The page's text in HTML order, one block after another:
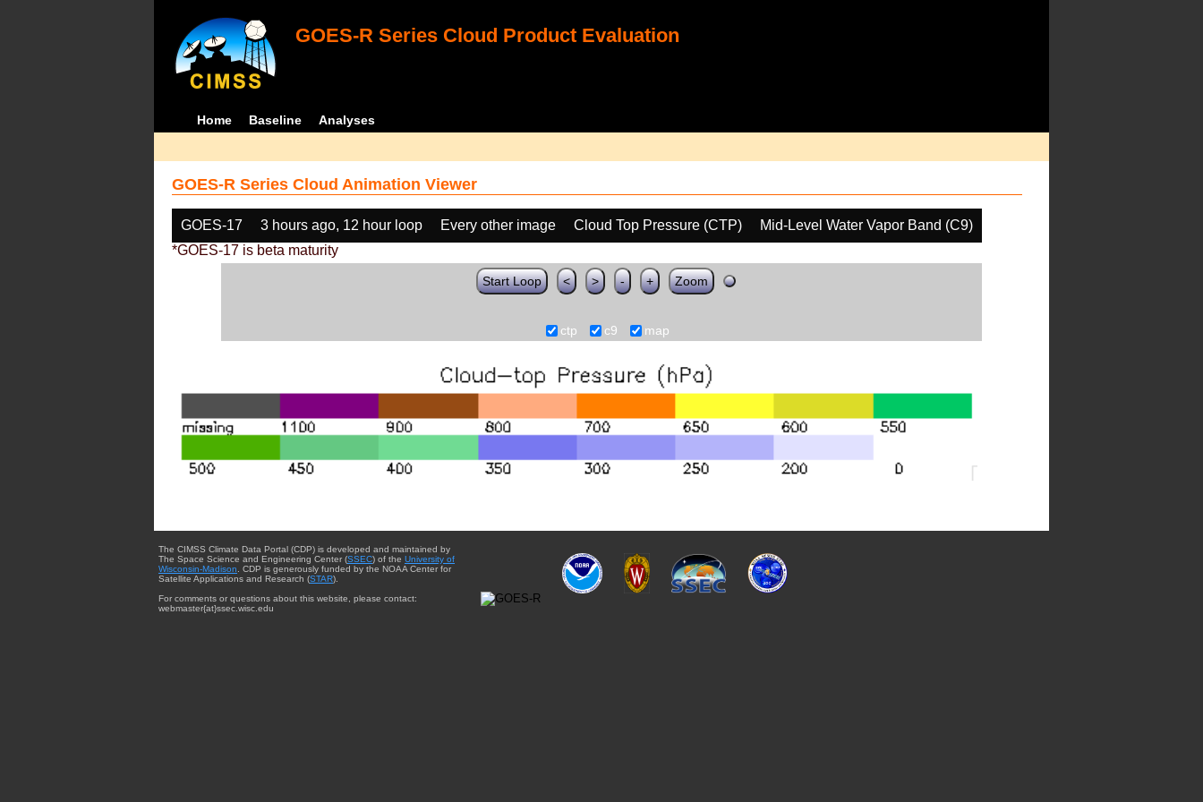
GOES-R Series Cloud Product Evaluation
Home Baseline Analyses
GOES-R Series Cloud Animation Viewer
GOES-17 3 hours ago, 12 hour loop Every other image Cloud Top Pressure (CTP)
Mid-Level Water Vapor Band (C9)
*GOES-17 is beta maturity
Start Loop < > - + Zoom
ctp c9 map
The CIMSS Climate Data Portal (CDP) is developed and maintained by
The Space Science and Engineering Center (SSEC) of the University of
Wisconsin-Madison. CDP is generously funded by the NOAA Center for
Satellite Applications and Research (STAR).
For comments or questions about this website, please contact:
webmaster{at}ssec.wisc.edu